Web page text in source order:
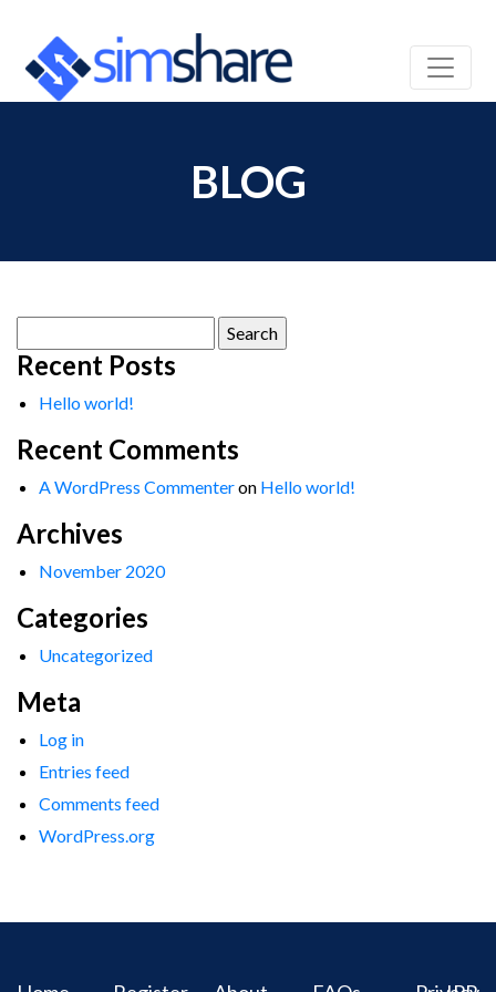
BLOG
for:
Recent Posts
Hello world!
Recent Comments
A WordPress Commenteron Hello world!
Archives
November 2020
Categories
Uncategorized
Meta
Log in
Entries feed
Comments feed
WordPress.org